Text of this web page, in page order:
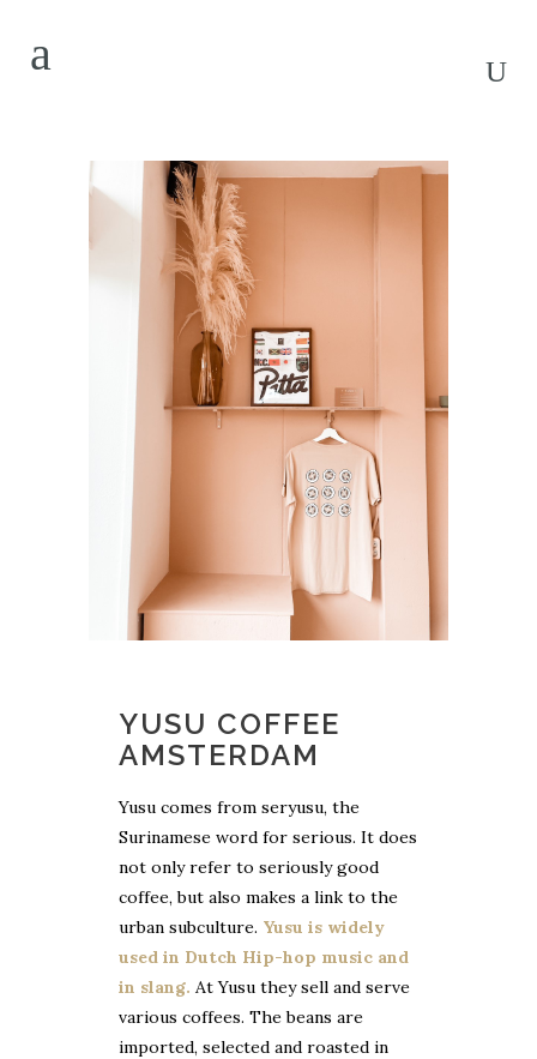
YUSU COFFEE
AMSTERDAM
Yusu comes from seryusu, the
Surinamese word for serious. It does
not only refer to seriously good
coffee, but also makes a link to the
urban subculture. Yusu is widely
used in Dutch Hip-hop music and
in slang. At Yusu they sell and serve
various coffees. The beans are
imported, selected and roasted in